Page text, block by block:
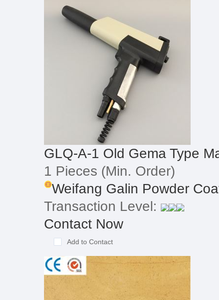
GLQ-A-1 Old Gema Type
1 Pieces (Min. Order)
Weifang Galin Powder
Transaction Level:
Contact Now
Add to Contact